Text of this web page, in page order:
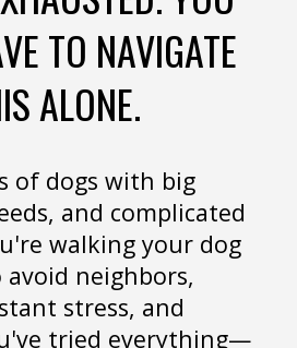
TO NAVIGATE
ALONE.
of dogs with big
and complicated
walking your dog
neighbors,
stress, and
tried everything—